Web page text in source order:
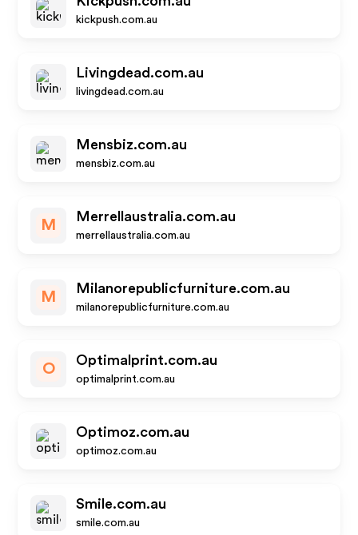
kickpush.com.au
Livingdead.com.au
livingdead.com.au
Mensbiz.com.au
mensbiz.com.au
M
Merrellaustralia.com.au
merrellaustralia.com.au
M
Milanorepublicfurniture.com.au
milanorepublicfurniture.com.au
O
Optimalprint.com.au
optimalprint.com.au
Optimoz.com.au
optimoz.com.au
Smile.com.au
smile.com.au